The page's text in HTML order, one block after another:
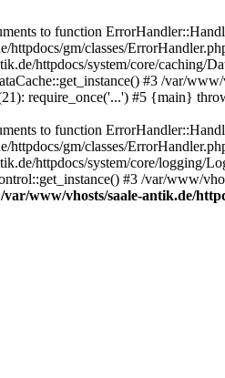
to function
gm/classes/
httpdocs/system/core/caching/
#3 /var/
require_once('...') #5 {main}
to function
gm/classes/
httpdocs/system/core/logging/
#3 /var/www/
/var/www/vhosts/saale-antik.de/